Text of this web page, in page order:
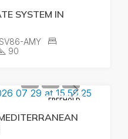
SYSTEM IN
SV86-AMY
90
FREEHOLD